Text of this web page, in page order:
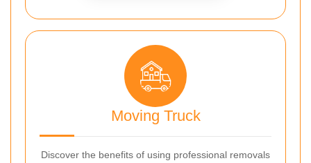
Moving Truck
Discover the benefits of using professional removals